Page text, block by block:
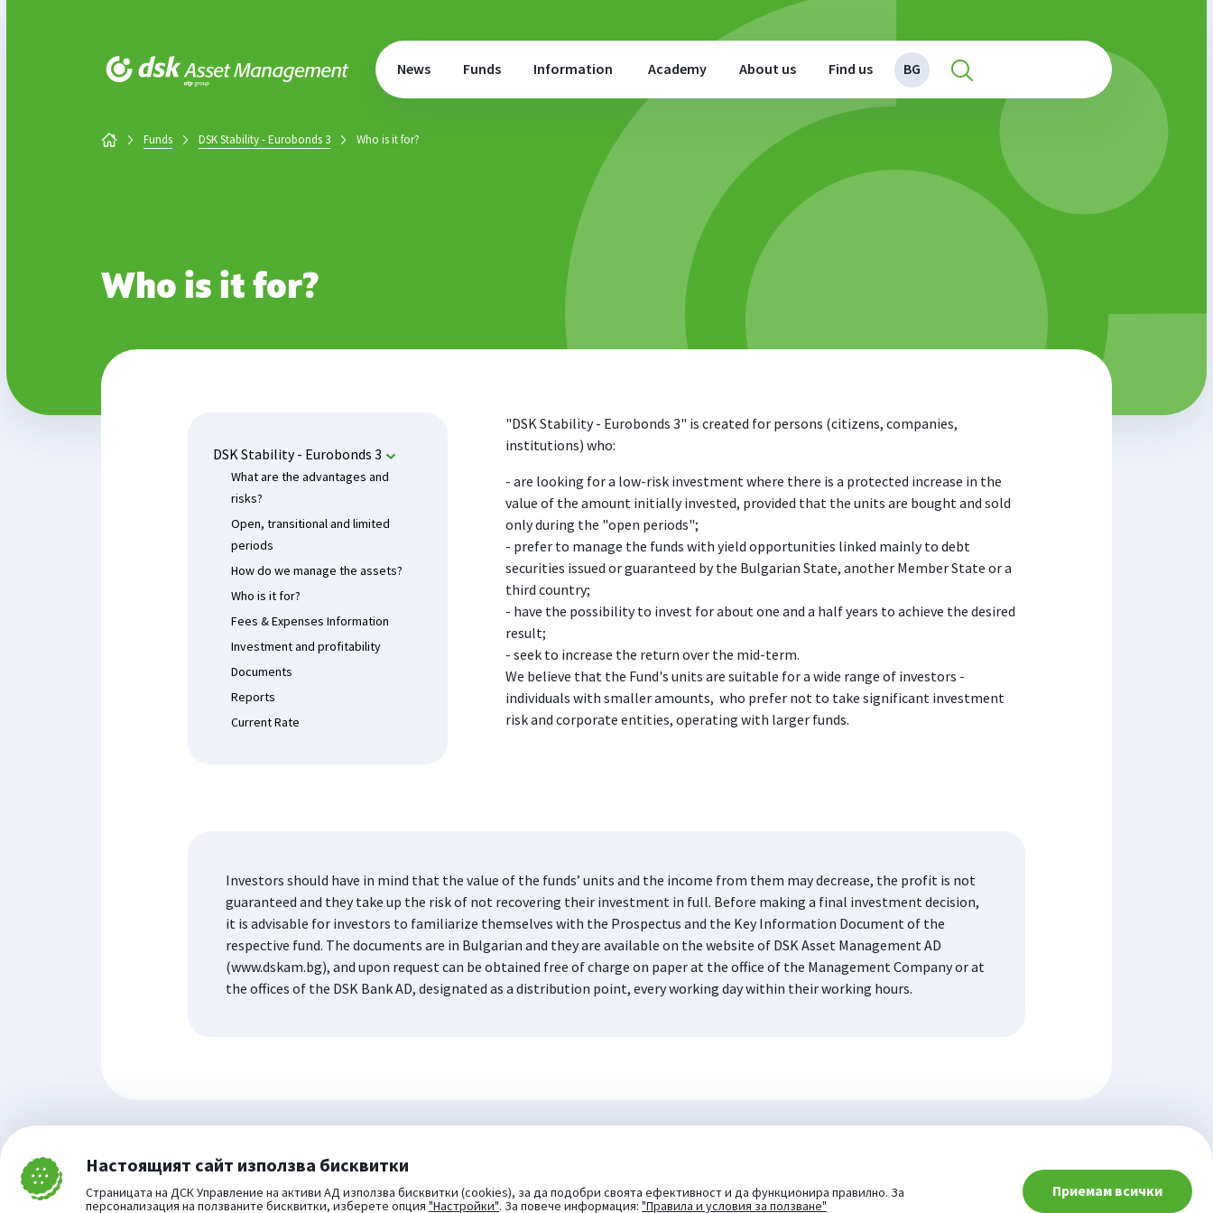
Затвори Настоящият сайт използва бисквитки
Страницата на ДСК Управление на активи АД използва бисквитки (cookies), за да подобри своята ефективност и да функционира правилно. За
персонализация на ползваните бисквитки, изберете опция "Настройки". За повече информация: "Правила и условия за ползване"
Приемам всички
News Funds Information Academy About us Find us BG
DSK Asset Management
Funds DSK Stability - Eurobonds 3 Who is it for?
Who is it for?
DSK Stability - Eurobonds 3
What are the advantages and
risks?
Open, transitional and limited
periods
How do we manage the assets?
Who is it for?
Fees & Expenses Information
Investment and profitability
Documents
Reports
Current Rate
"DSK Stability - Eurobonds 3" is created for persons (citizens, companies,
institutions) who:
- are looking for a low-risk investment where there is a protected increase in the
value of the amount initially invested, provided that the units are bought and sold
only during the "open periods";
- prefer to manage the funds with yield opportunities linked mainly to debt
securities issued or guaranteed by the Bulgarian State, another Member State or a
third country;
- have the possibility to invest for about one and a half years to achieve the desired
result;
- seek to increase the return over the mid-term.
We believe that the Fund's units are suitable for a wide range of investors -
individuals with smaller amounts, who prefer not to take significant investment
risk and corporate entities, operating with larger funds.
Investors should have in mind that the value of the funds’ units and the income from them may decrease, the profit is not
guaranteed and they take up the risk of not recovering their investment in full. Before making a final investment decision,
it is advisable for investors to familiarize themselves with the Prospectus and the Key Information Document of the
respective fund. The documents are in Bulgarian and they are available on the website of DSK Asset Management AD
(www.dskam.bg), and upon request can be obtained free of charge on paper at the office of the Management Company or at
the offices of the DSK Bank AD, designated as a distribution point, every working day within their working hours.
Cookie consent change